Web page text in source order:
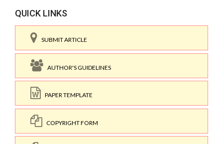
QUICK LINKS
SUBMIT ARTICLE
AUTHOR'S GUIDELINES
PAPER TEMPLATE
COPYRIGHT FORM